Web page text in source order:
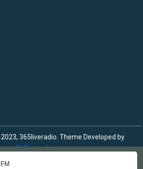
365liveradio. Theme Developed by
365liveradio